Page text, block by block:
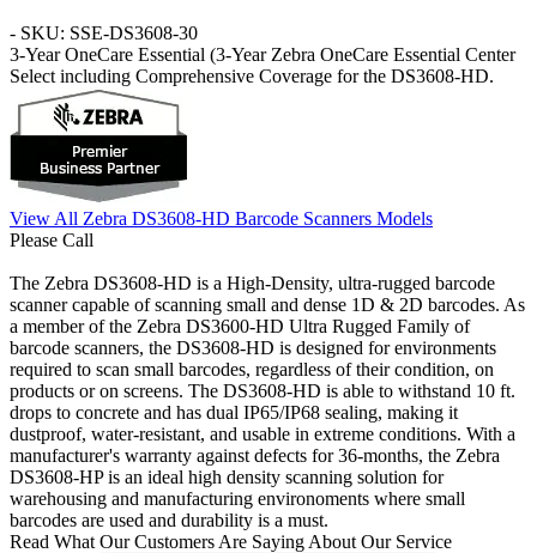
- SKU: SSE-DS3608-30
3-Year OneCare Essential (3-Year Zebra OneCare Essential Center
Select including Comprehensive Coverage for the DS3608-HD.
View All Zebra DS3608-HD Barcode Scanners Models
Please Call
The Zebra DS3608-HD is a High-Density, ultra-rugged barcode
scanner capable of scanning small and dense 1D & 2D barcodes. As
a member of the Zebra DS3600-HD Ultra Rugged Family of
barcode scanners, the DS3608-HD is designed for environments
required to scan small barcodes, regardless of their condition, on
products or on screens. The DS3608-HD is able to withstand 10 ft.
drops to concrete and has dual IP65/IP68 sealing, making it
dustproof, water-resistant, and usable in extreme conditions. With a
manufacturer's warranty against defects for 36-months, the Zebra
DS3608-HP is an ideal high density scanning solution for
warehousing and manufacturing environoments where small
barcodes are used and durability is a must.
Read What Our Customers Are Saying About Our Service